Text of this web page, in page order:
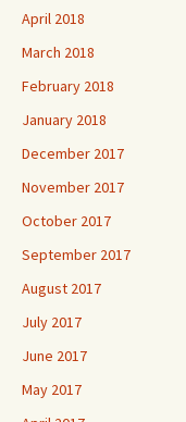
April 2018
March 2018
February 2018
January 2018
December 2017
November 2017
October 2017
September 2017
August 2017
July 2017
June 2017
May 2017